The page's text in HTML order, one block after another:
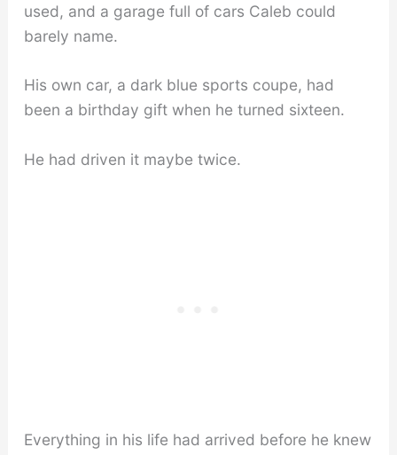
used, and a garage full of cars Caleb could
barely name.
His own car, a dark blue sports coupe, had
been a birthday gift when he turned sixteen.
He had driven it maybe twice.
Everything in his life had arrived before he knew